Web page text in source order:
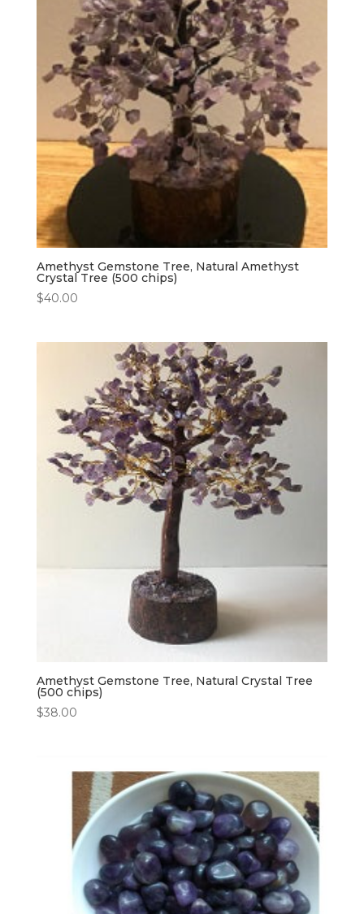
Amethyst Gemstone Tree, Natural Amethyst
Crystal Tree (500 chips)
$40.00
Amethyst Gemstone Tree, Natural Crystal Tree
(500 chips)
$38.00